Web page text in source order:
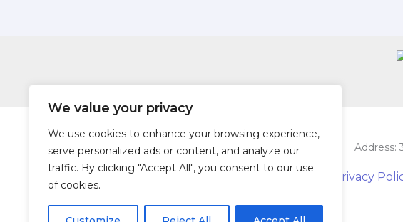
We value your privacy
We use cookies to enhance your browsing experience,
serve personalized ads or content, and analyze our
traffic. By clicking "Accept All", you consent to our use
of cookies.
Address:
Privacy